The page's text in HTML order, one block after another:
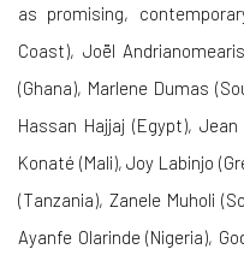
as promising,
Coast), Joël
(Ghana), Marlene Dumas
Hassan Hajjaj (Egypt),
Konaté (Mali), Joy Labinjo
(Tanzania), Zanele Muholi
Ayanfe Olarinde (Nigeria),